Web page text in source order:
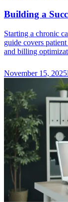
Building a
Starting a chronic
guide covers
and billing
November 15, 2025